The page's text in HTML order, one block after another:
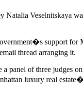
Veselnitskaya
support
thread arranging it.
panel of three judges
luxury real